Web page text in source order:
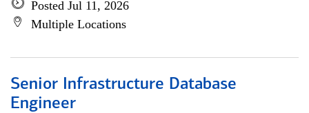
Posted Jul 11, 2026
Multiple Locations
Senior Infrastructure Database
Engineer